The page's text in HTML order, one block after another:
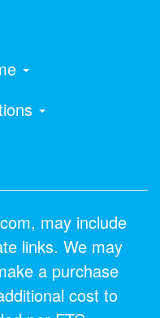
may include
links. We may
a purchase
cost to